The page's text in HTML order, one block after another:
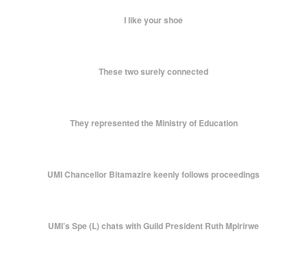
I like your shoe
These two surely connected
They represented the Ministry of Education
UMI Chancellor Bitamazire keenly follows proceedings
UMI’s Spe (L) chats with Guild President Ruth Mpirirwe